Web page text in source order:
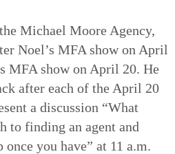
Michael Moore Agency,
Noel’s MFA show on April
MFA show on April 20. He
after each of the April 20
a discussion “What
to finding an agent and
you have” at 11 a.m.